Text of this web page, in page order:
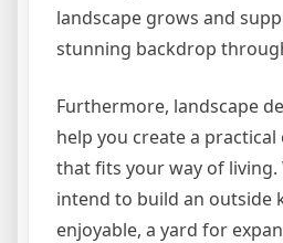
landscape grows and
stunning backdrop
Furthermore, landscape
help you create a
that fits your way of living.
intend to build an outside
enjoyable, a yard for